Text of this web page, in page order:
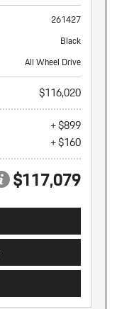
261427
Black
All Wheel Drive
$116,020
+ $899
+ $160
$117,079